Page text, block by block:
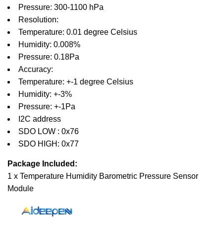
Pressure: 300-1100 hPa
Resolution:
Temperature: 0.01 degree Celsius
Humidity: 0.008%
Pressure: 0.18Pa
Accuracy:
Temperature: +-1 degree Celsius
Humidity: +-3%
Pressure: +-1Pa
I2C address
SDO LOW : 0x76
SDO HIGH: 0x77
Package Included:
1 x Temperature Humidity Barometric Pressure Sensor
Module